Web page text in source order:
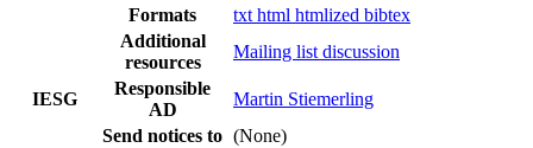
Formats
txt html htmlized bibtex
Additional
resources
Mailing list discussion
IESG
Responsible
AD
Martin Stiemerling
Send notices to (None)